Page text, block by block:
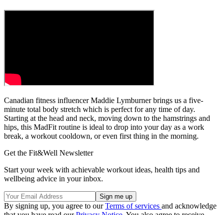
Canadian fitness influencer Maddie Lymburner brings us a five-
minute total body stretch which is perfect for any time of day.
Starting at the head and neck, moving down to the hamstrings and
hips, this MadFit routine is ideal to drop into your day as a work
break, a workout cooldown, or even first thing in the morning.
Get the Fit&Well Newsletter
Start your week with achievable workout ideas, health tips and
wellbeing advice in your inbox.
By signing up, you agree to ourTerms of services and acknowledge